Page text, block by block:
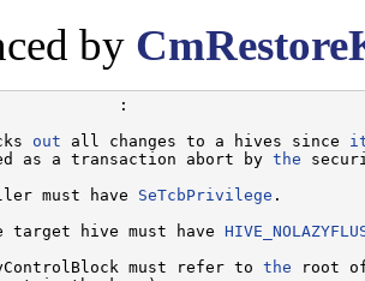
by
:
out all changes to a hives since
as a transaction abort by the
must have SeTcbPrivilege .
target hive must have
must refer to the root